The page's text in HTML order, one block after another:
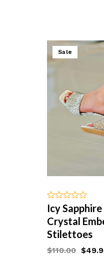
Sale
out
of
5
Icy
Crystal
Stilettoes
$110.00 $